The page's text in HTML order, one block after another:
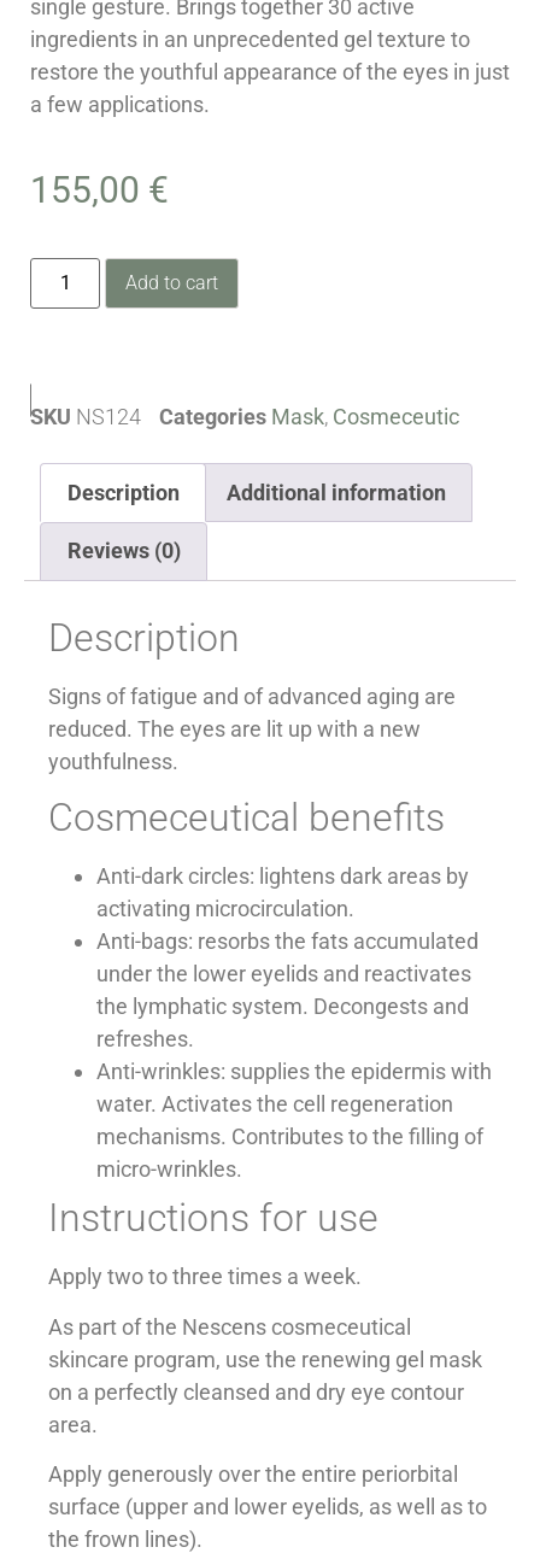
single gesture. Brings together 30 active
ingredients in an unprecedented gel texture to
restore the youthful appearance of the eyes in just
a few applications.
155,00 €
Add to cart
SKU NS124 Categories Mask, Cosmeceutic
Description Additional information
Reviews (0)
Description
Signs of fatigue and of advanced aging are
reduced. The eyes are lit up with a new
youthfulness.
Cosmeceutical benefits
Anti-dark circles: lightens dark areas by
activating microcirculation.
Anti-bags: resorbs the fats accumulated
under the lower eyelids and reactivates
the lymphatic system. Decongests and
refreshes.
Anti-wrinkles: supplies the epidermis with
water. Activates the cell regeneration
mechanisms. Contributes to the filling of
micro-wrinkles.
Instructions for use
Apply two to three times a week.
As part of the Nescens cosmeceutical
skincare program, use the renewing gel mask
on a perfectly cleansed and dry eye contour
area.
Apply generously over the entire periorbital
surface (upper and lower eyelids, as well as to
the frown lines).